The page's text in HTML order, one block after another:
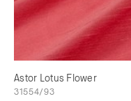
Astor Lotus Flower
31554/93